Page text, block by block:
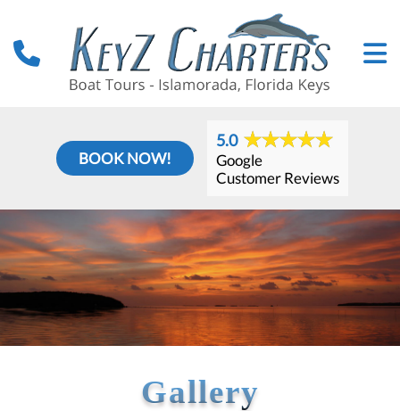
BOOK NOW!
5.0
Google
Customer Reviews
Gallery